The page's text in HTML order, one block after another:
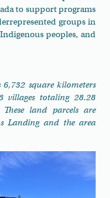
to support programs
groups in
peoples, and
square kilometers
villages totaling 28.28
land parcels are
Landing and the area